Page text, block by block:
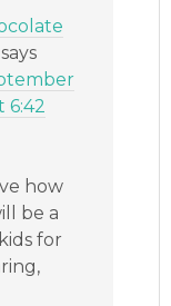
says
6:42
how
be a
for